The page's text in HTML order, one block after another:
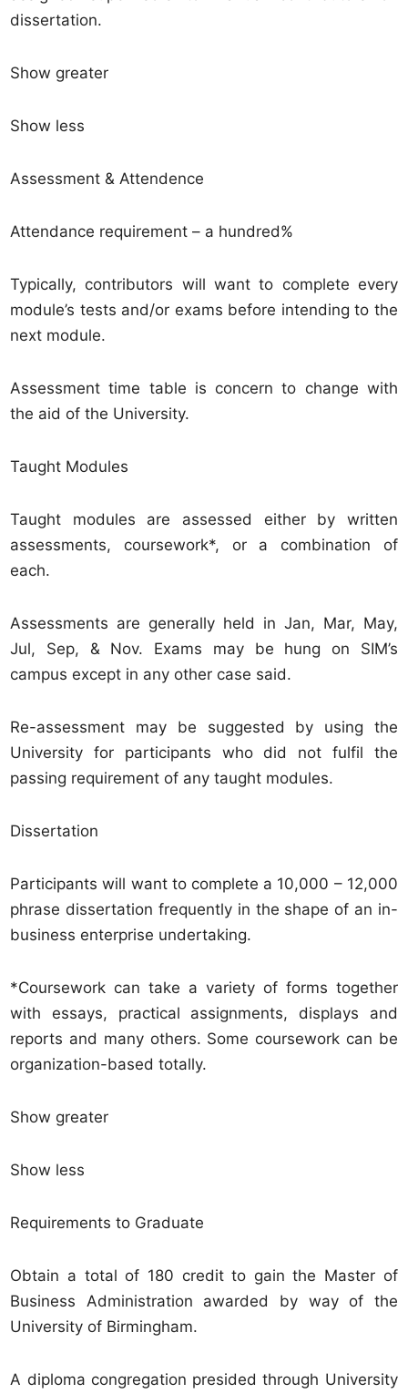
dissertation.
Show greater
Show less
Assessment & Attendence
Attendance requirement – a hundred%
Typically, contributors will want to complete every
module’s tests and/or exams before intending to the
next module.
Assessment time table is concern to change with
the aid of the University.
Taught Modules
Taught modules are assessed either by written
assessments, coursework*, or a combination of
each.
Assessments are generally held in Jan, Mar, May,
Jul, Sep, & Nov. Exams may be hung on SIM’s
campus except in any other case said.
Re-assessment may be suggested by using the
University for participants who did not fulfil the
passing requirement of any taught modules.
Dissertation
Participants will want to complete a 10,000 – 12,000
phrase dissertation frequently in the shape of an in-
business enterprise undertaking.
*Coursework can take a variety of forms together
with essays, practical assignments, displays and
reports and many others. Some coursework can be
organization-based totally.
Show greater
Show less
Requirements to Graduate
Obtain a total of 180 credit to gain the Master of
Business Administration awarded by way of the
University of Birmingham.
A diploma congregation presided through University